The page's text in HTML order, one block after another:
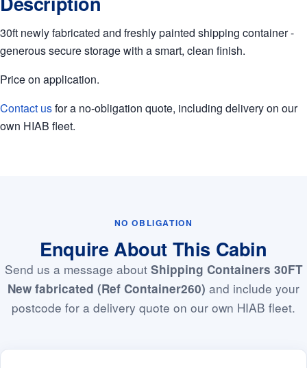
30ft newly fabricated and freshly painted shipping container -
generous secure storage with a smart, clean finish.
Price on application.
Contact usfor a no-obligation quote, including delivery on our
own HIAB fleet.
NO OBLIGATION
Enquire About This Cabin
Send us a message about Shipping Containers 30FT
New fabricated (Ref Container260) and include your
postcode for a delivery quote on our own HIAB fleet.